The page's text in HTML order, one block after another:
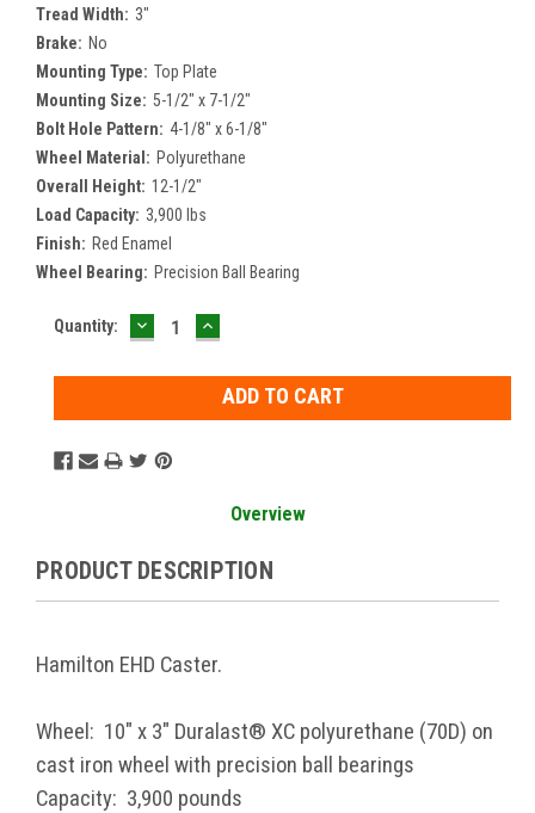
Tread Width: 3"
Brake: No
Mounting Type: Top Plate
Mounting Size: 5-1/2" x 7-1/2"
Bolt Hole Pattern: 4-1/8" x 6-1/8"
Wheel Material: Polyurethane
Overall Height: 12-1/2"
Load Capacity: 3,900 lbs
Finish: Red Enamel
Wheel Bearing: Precision Ball Bearing
Current
Quantity: DECREASE
QUANTITY:
INCREASE
QUANTITY:
Overview
PRODUCT DESCRIPTION
Hamilton EHD Caster.
Wheel: 10" x 3" Duralast® XC polyurethane (70D) on
cast iron wheel with precision ball bearings
Capacity: 3,900 pounds